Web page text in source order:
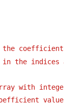
in the indices
with